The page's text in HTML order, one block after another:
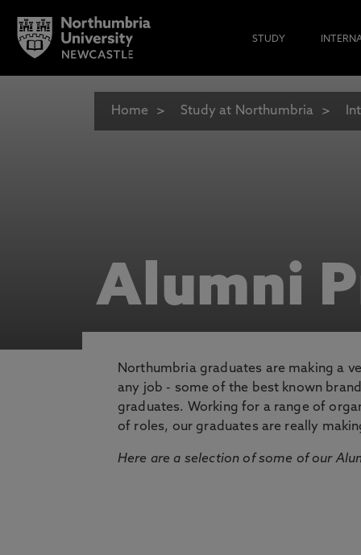
STUDY
Home Study at Northumbria
Alumni
Northumbria graduates are making a
any job - some of the best known
graduates. Working for a range of
of roles, our graduates are really
Here are a selection of some of our